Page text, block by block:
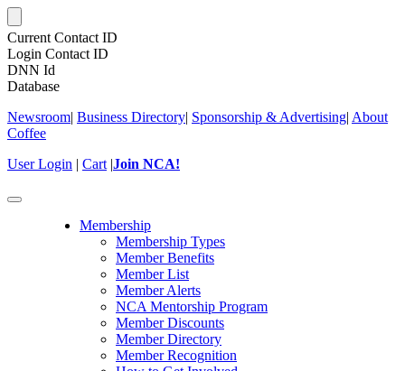
Current Contact ID
Login Contact ID
DNN Id
Database
Newsroom| Business Directory| Sponsorship & Advertising| About
Coffee
User Login | Cart |Join NCA!
Toggle
Membership
Membership Types
Member Benefits
Member List
Member Alerts
NCA Mentorship Program
Member Discounts
Member Directory
Member Recognition